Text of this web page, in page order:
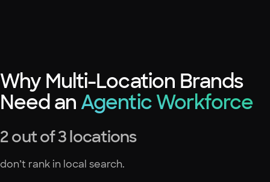
Why Multi-Location Brands
Need an Agentic Workforce
2 out of 3 locations
don’t rank in local search.